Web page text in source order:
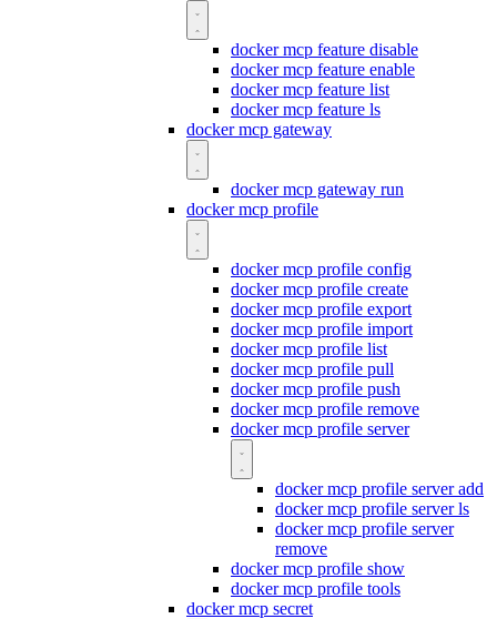
docker mcp feature disable
docker mcp feature enable
docker mcp feature list
docker mcp feature ls
docker mcp gateway
docker mcp gateway run
docker mcp profile
docker mcp profile config
docker mcp profile create
docker mcp profile export
docker mcp profile import
docker mcp profile list
docker mcp profile pull
docker mcp profile push
docker mcp profile remove
docker mcp profile server
docker mcp profile server add
docker mcp profile server ls
docker mcp profile server
remove
docker mcp profile show
docker mcp profile tools
docker mcp secret